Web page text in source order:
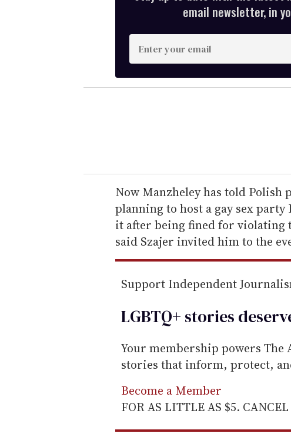
email newsletter, in
n
t
e
r
e
m
a
i
l
Now Manzheley has told Polish
planning to host a gay sex
it after being fined for violating
said Szajer invited him to the
Support Independent
LGBTQ+ stories
Your membership powers
stories that inform, protect,
Become a Member
FOR AS LITTLE AS $5.